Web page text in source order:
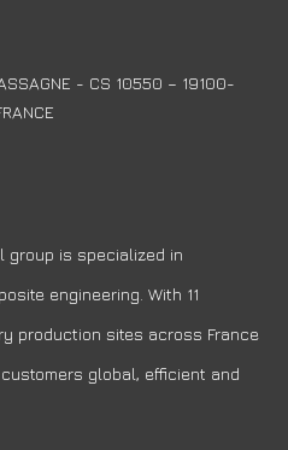
- CS 10550 – 19100-
group is specialized in
engineering. With 11
production sites across France
global, efficient and